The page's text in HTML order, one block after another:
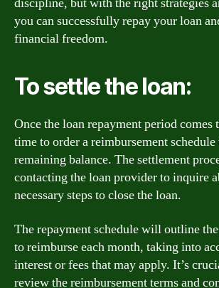
you can successfully repay your loan
financial freedom.
To settle the loan:
Once the loan repayment period comes
time to order a reimbursement
remaining balance. The settlement
contacting the loan provider to inquire
necessary steps to close the loan.
The repayment schedule will outline
to reimburse each month, taking into
interest or fees that may apply. It’s
review the reimbursement terms and